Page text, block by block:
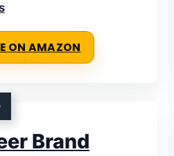
ON AMAZON
Brand